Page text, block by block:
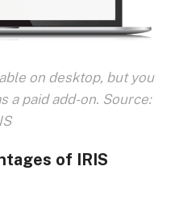
on desktop, but you
a paid add-on. Source:
of IRIS